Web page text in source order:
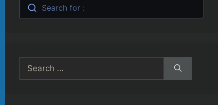
Search for :
for: